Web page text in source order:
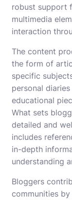
robust support
multimedia
interaction
The content
the form of
specific
personal
educational
What sets
detailed and
includes
in-depth
understanding
Bloggers
communities